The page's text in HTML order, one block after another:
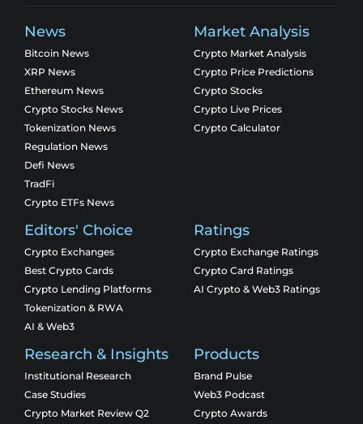
News
Bitcoin News
XRP News
Ethereum News
Crypto Stocks News
Tokenization News
Regulation News
Defi News
TradFi
Crypto ETFs News
Market Analysis
Crypto Market Analysis
Crypto Price Predictions
Crypto Stocks
Crypto Live Prices
Crypto Calculator
Editors' Choice
Crypto Exchanges
Best Crypto Cards
Crypto Lending Platforms
Tokenization & RWA
AI & Web3
Ratings
Crypto Exchange Ratings
Crypto Card Ratings
AI Crypto & Web3 Ratings
Research & Insights
Institutional Research
Case Studies
Crypto Market Review Q2
Products
Brand Pulse
Web3 Podcast
Crypto Awards